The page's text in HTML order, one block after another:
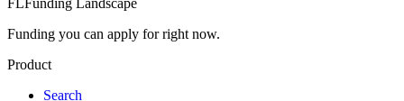
Funding you can apply for right now.
Product
Search